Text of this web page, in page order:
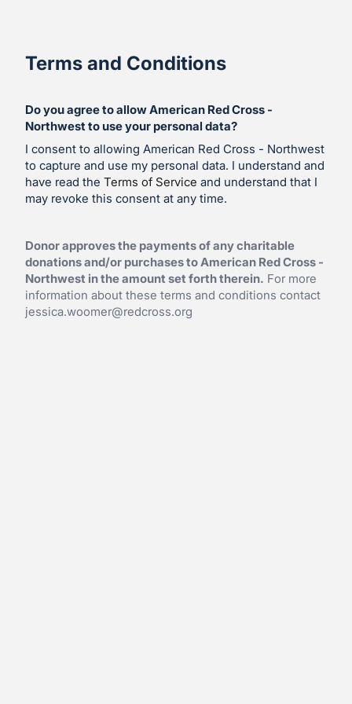
Terms and Conditions
Do you agree to allow American Red Cross -
Northwest to use your personal data?
I consent to allowing American Red Cross - Northwest
to capture and use my personal data. I understand and
have read the Terms of Service and understand that I
may revoke this consent at any time.
Donor approves the payments of any charitable
donations and/or purchases to American Red Cross -
Northwest in the amount set forth therein. For more
information about these terms and conditions contact
jessica.woomer@redcross.org